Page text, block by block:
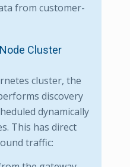
from customer-
Cluster
cluster, the
discovery
dynamically
This has direct
traffic: